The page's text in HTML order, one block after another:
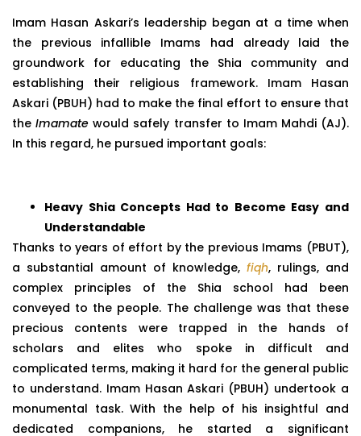
Imam Hasan Askari’s leadership began at a time when
the previous infallible Imams had already laid the
groundwork for educating the Shia community and
establishing their religious framework. Imam Hasan
Askari (PBUH) had to make the final effort to ensure that
theImamate would safely transfer to Imam Mahdi (AJ).
In this regard, he pursued important goals:
Heavy Shia Concepts Had to Become Easy and
Understandable
Thanks to years of effort by the previous Imams (PBUT),
a substantial amount of knowledge, fiqh, rulings, and
complex principles of the Shia school had been
conveyed to the people. The challenge was that these
precious contents were trapped in the hands of
scholars and elites who spoke in difficult and
complicated terms, making it hard for the general public
to understand. Imam Hasan Askari (PBUH) undertook a
monumental task. With the help of his insightful and
dedicated companions, he started a significant